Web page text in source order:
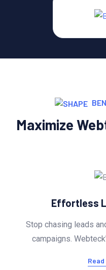
Maximize
Effortless
Stop chasing leads
campaigns.